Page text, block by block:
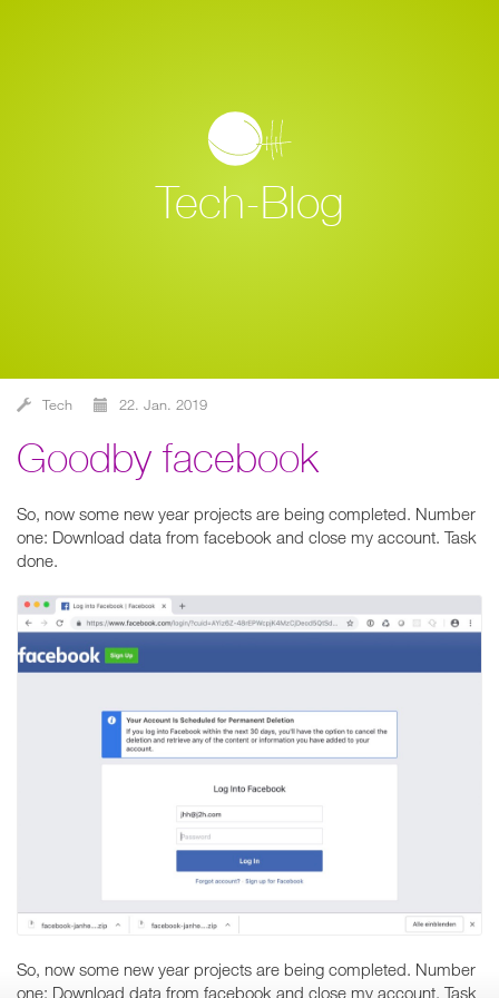
Tech-Blog
Tech 22. Jan. 2019
goodby facebook
So, now some new year projects are being completed. Number
one: Download data from facebook and close my account. Task
done.
So, now some new year projects are being completed. Number
one: Download data from facebook and close my account. Task